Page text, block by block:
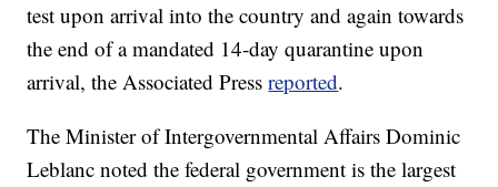
test upon arrival into the country and again towards
the end of a mandated 14-day quarantine upon
arrival, the Associated Pressreported.
The Minister of Intergovernmental Affairs Dominic
Leblanc noted the federal government is the largest